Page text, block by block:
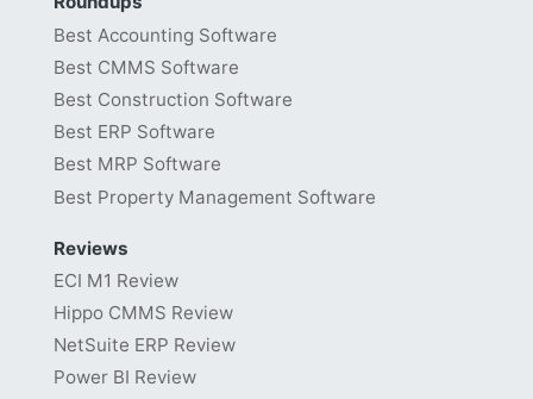
Best Accounting Software
Best CMMS Software
Best Construction Software
Best ERP Software
Best MRP Software
Best Property Management Software
Reviews
ECI M1 Review
Hippo CMMS Review
NetSuite ERP Review
Power BI Review